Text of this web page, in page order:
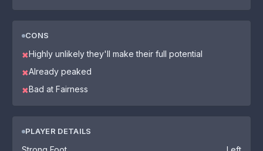
CONS
✖Highly unlikely they'll make their full potential
✖Already peaked
✖Bad at Fairness
PLAYER DETAILS